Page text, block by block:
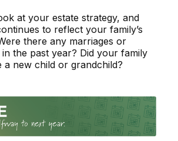
at your estate strategy, and
to reflect your family’s
there any marriages or
the past year? Did your family
a new child or grandchild?